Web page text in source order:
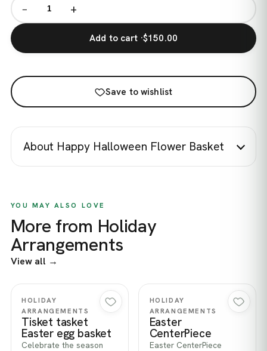
− +
Add to cart ·$150.00
Save to wishlist
About Happy Halloween Flower Basket
YOU MAY ALSO LOVE
More from Holiday
Arrangements
View all →
Quick view
HOLIDAY
ARRANGEMENTS
Tisket tasket
Easter egg basket
Celebrate the season
Quick view
HOLIDAY
ARRANGEMENTS
Easter
CenterPiece
Easter CenterPiece